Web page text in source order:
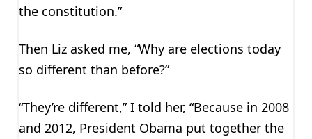
the constitution.”
Then Liz asked me, “Why are elections today
so different than before?”
“They’re different,” I told her, “Because in 2008
and 2012, President Obama put together the